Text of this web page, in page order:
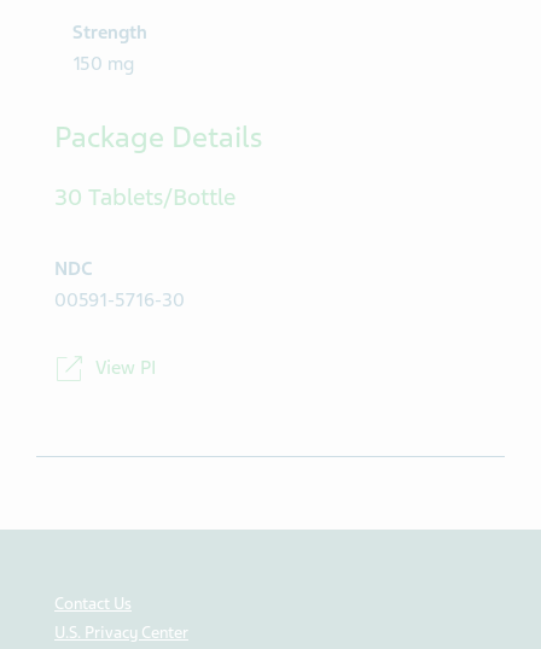
Strength
150 mg
Package Details
30 Tablets/Bottle
NDC
00591-5716-30
View PI
Contact Us
U.S. Privacy Center